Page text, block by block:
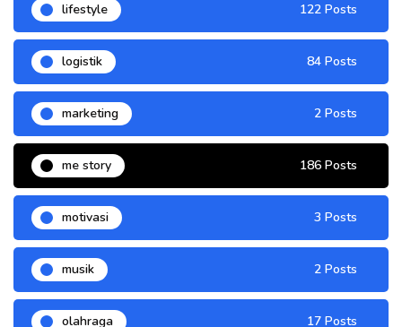
lifestyle 122 Posts
logistik 84 Posts
marketing 2 Posts
me story 186 Posts
motivasi 3 Posts
musik 2 Posts
olahraga 17 Posts